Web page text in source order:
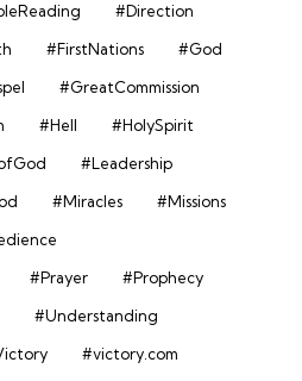
#Direction
#FirstNations
#God
#GreatCommission
#Hell
#HolySpirit
#Leadership
#Miracles
#Missions
#Prayer
#Prophecy
#Understanding
#victory.com